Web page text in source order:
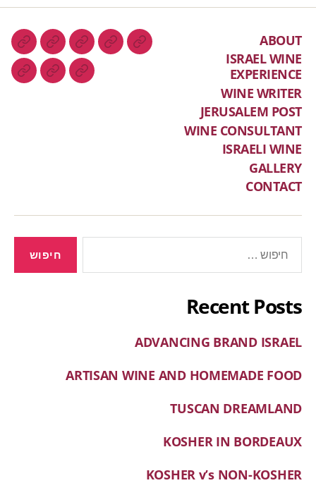
ABOUT
ISRAEL WINE
EXPERIENCE
WINE WRITER
JERUSALEM POST
WINE CONSULTANT
ISRAELI WINE
GALLERY
CONTACT
Recent Posts
ADVANCING BRAND ISRAEL
ARTISAN WINE AND HOMEMADE FOOD
TUSCAN DREAMLAND
KOSHER IN BORDEAUX
KOSHER v’s NON-KOSHER